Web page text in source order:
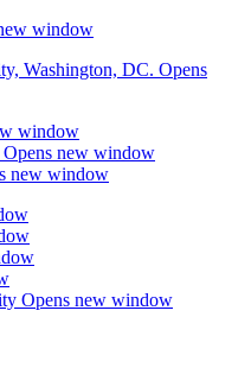
window
window
Opens new window
new window
Opens new window